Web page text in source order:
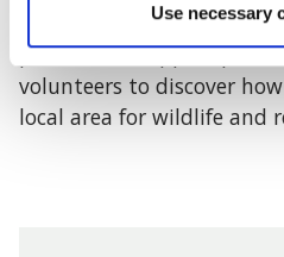
Use necessary
are collaborating
partners to support
volunteers to discover
local area for wildlife and